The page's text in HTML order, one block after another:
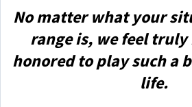
No matter what your
range is, we feel truly
honored to play such a
life.